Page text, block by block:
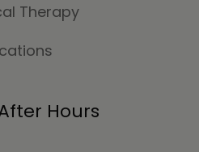
Therapy
Hours